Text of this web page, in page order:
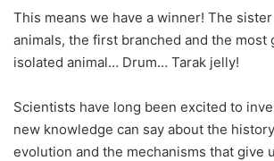
This means we have a winner! The
animals, the first branched and the most
isolated animal… Drum… Tarak jelly!
Scientists have long been excited to
new knowledge can say about the
evolution and the mechanisms that give